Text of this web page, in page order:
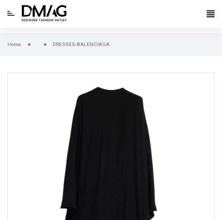
Home DRESSES-BALENCIAGA